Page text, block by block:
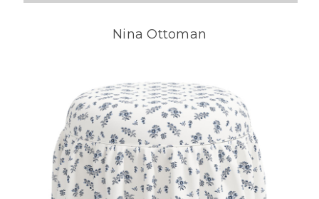
Nina Ottoman